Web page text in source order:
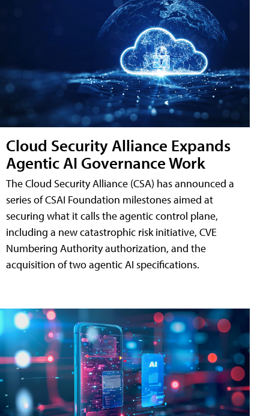
Cloud Security Alliance Expands
Agentic AI Governance Work
The Cloud Security Alliance (CSA) has announced a
series of CSAI Foundation milestones aimed at
securing what it calls the agentic control plane,
including a new catastrophic risk initiative, CVE
Numbering Authority authorization, and the
acquisition of two agentic AI specifications.